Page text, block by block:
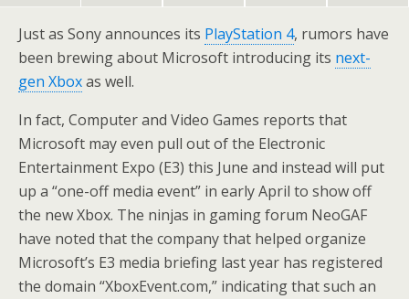
Just as Sony announces its PlayStation 4, rumors have
been brewing about Microsoft introducing its next-
gen Xboxas well.
In fact, Computer and Video Games reports that
Microsoft may even pull out of the Electronic
Entertainment Expo (E3) this June and instead will put
up a “one-off media event” in early April to show off
the new Xbox. The ninjas in gaming forum NeoGAF
have noted that the company that helped organize
Microsoft’s E3 media briefing last year has registered
the domain “XboxEvent.com,” indicating that such an